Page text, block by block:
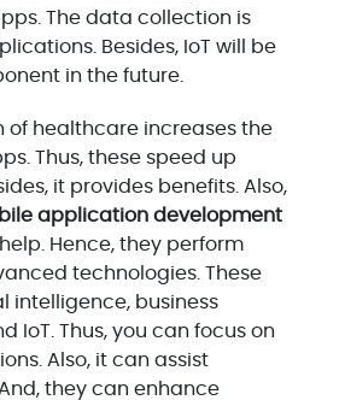
The data collection is
Besides, IoT will be
in the future.
of healthcare increases the
Thus, these speed up
it provides benefits. Also,
application development
Hence, they perform
technologies. These
intelligence, business
IoT. Thus, you can focus on
Also, it can assist
they can enhance